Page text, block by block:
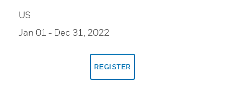
US
Jan 01 - Dec 31, 2022
REGISTER